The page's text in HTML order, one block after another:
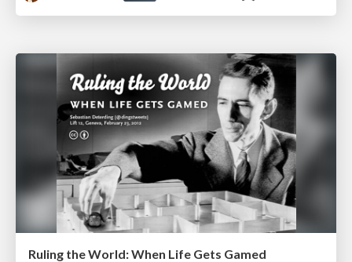
Ruling the World: When Life Gets Gamed